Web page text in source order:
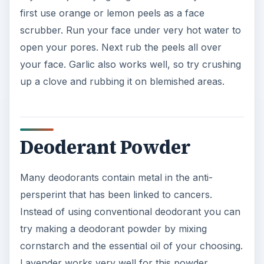
d
e
first use orange or lemon peels as a face
scrubber. Run your face under very hot water to
open your pores. Next rub the peels all over
your face. Garlic also works well, so try crushing
up a clove and rubbing it on blemished areas.
Deoderant Powder
Many deodorants contain metal in the anti-
persperint that has been linked to cancers.
Instead of using conventional deodorant you can
try making a deodorant powder by mixing
cornstarch and the essential oil of your choosing.